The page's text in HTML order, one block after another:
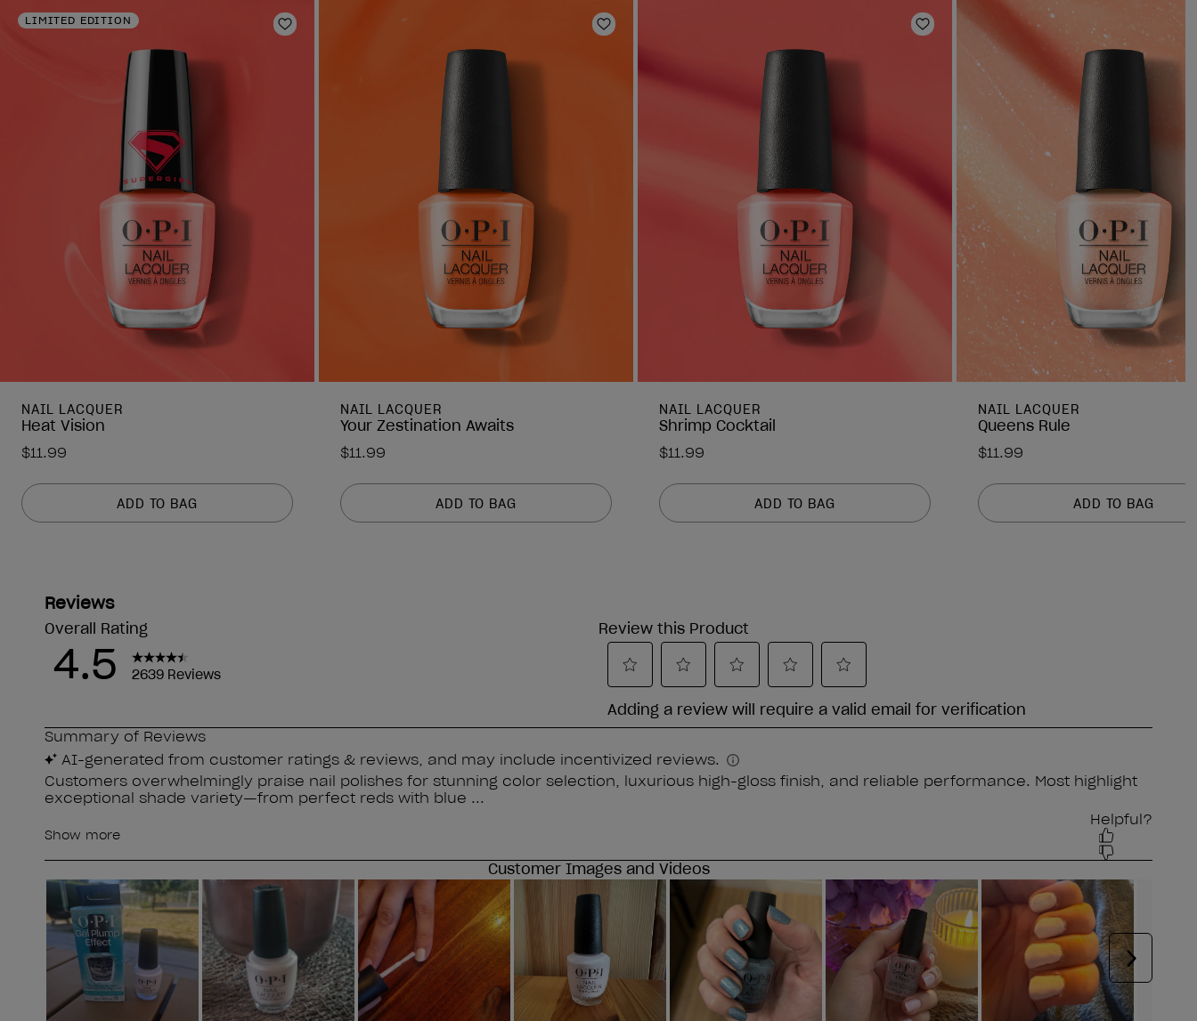
LIMITED EDITION
Add to Wishlist
NAIL LACQUER
Heat Vision
$11.99
ADD TO BAG
Add to Wishlist
NAIL LACQUER
Your Zestination Awaits
$11.99
ADD TO BAG
Add to Wishlist
NAIL LACQUER
Shrimp Cocktail
$11.99
ADD TO BAG
NAIL LACQUER
Queens Rule
$11.99
ADD TO BAG